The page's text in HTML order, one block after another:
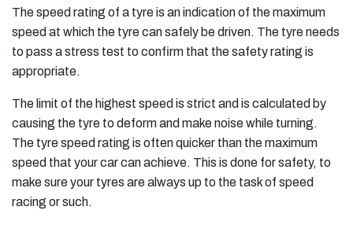
The speed rating of a tyre is an indication of the maximum
speed at which the tyre can safely be driven. The tyre needs
to pass a stress test to confirm that the safety rating is
appropriate.
The limit of the highest speed is strict and is calculated by
causing the tyre to deform and make noise while turning.
The tyre speed rating is often quicker than the maximum
speed that your car can achieve. This is done for safety, to
make sure your tyres are always up to the task of speed
racing or such.